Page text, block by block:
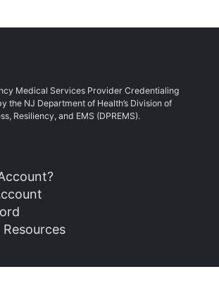
Medical Services Provider Credentialing
the NJ Department of Health’s Division of
Resiliency, and EMS (DPREMS).